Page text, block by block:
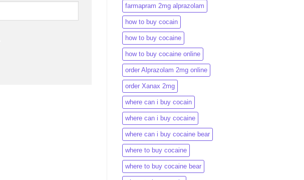
farmapram 2mg alprazolam
how to buy cocain
how to buy cocaine
how to buy cocaine online
order Alprazolam 2mg online
order Xanax 2mg
where can i buy cocain
where can i buy cocaine
where can i buy cocaine bear
where to buy cocaine
where to buy cocaine bear